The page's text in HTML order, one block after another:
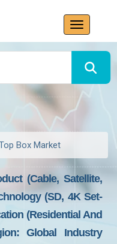
Box Market
(Cable, Satellite,
(SD, 4K Set-
(Residential And
Global Industry